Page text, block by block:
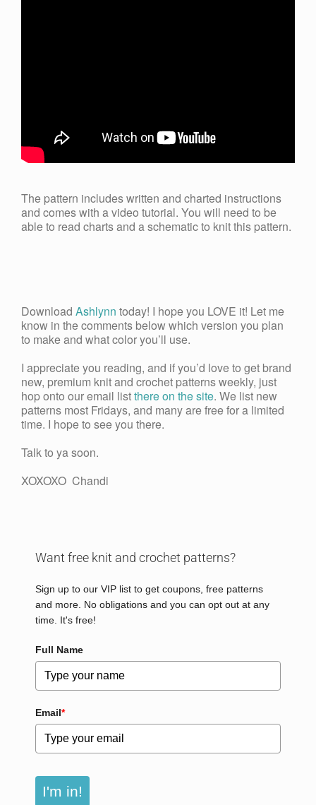
The pattern includes written and charted instructions
and comes with a video tutorial. You will need to be
able to read charts and a schematic to knit this pattern.
Download Ashlynn today! I hope you LOVE it! Let me
know in the comments below which version you plan
to make and what color you’ll use.
I appreciate you reading, and if you’d love to get brand
new, premium knit and crochet patterns weekly, just
hop onto our email listthere on the site. We list new
patterns most Fridays, and many are free for a limited
time. I hope to see you there.
Talk to ya soon.
XOXOXO Chandi
Want free knit and crochet patterns?
Sign up to our VIP list to get coupons, free patterns
and more. No obligations and you can opt out at any
time. It's free!
Full Name
Email*
I'm in!